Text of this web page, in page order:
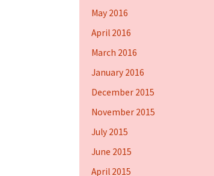
May 2016
April 2016
March 2016
January 2016
December 2015
November 2015
July 2015
June 2015
April 2015